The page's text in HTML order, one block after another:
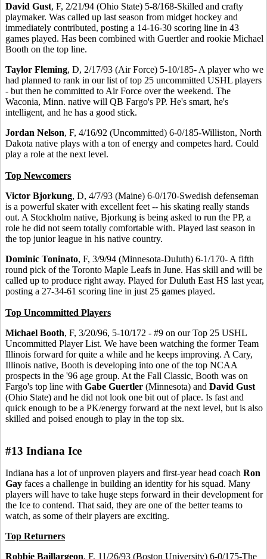
David Gust, F, 2/21/94 (Ohio State) 5-8/168-Skilled and crafty
playmaker. Was called up last season from midget hockey and
immediately contributed, posting a 14-16-30 scoring line in 43
games played. Has been combined with Guertler and rookie Michael
Booth on the top line.
Taylor Fleming, D, 2/17/93 (Air Force) 5-10/185- A player who we
had planned to rank in our list of top 25 uncommitted USHL players
- but then he committed to Air Force over the weekend. The
Waconia, Minn. native will QB Fargo's PP. He's smart, he's
intelligent, and he has a good stick.
Jordan Nelson, F, 4/16/92 (Uncommitted) 6-0/185-Williston, North
Dakota native plays with a ton of energy and competes hard. Could
play a role at the next level.
Top Newcomers
Victor Bjorkung, D, 4/7/93 (Maine) 6-0/170-Swedish defenseman
is a powerful skater with excellent feet -- his skating really stands
out. A Stockholm native, Bjorkung is being asked to run the PP, a
role he did not seem totally comfortable with. Played last season in
the top junior league in his native country.
Dominic Toninato, F, 3/9/94 (Minnesota-Duluth) 6-1/170- A fifth
round pick of the Toronto Maple Leafs in June. Has skill and will be
called up to produce right away. Played for Duluth East HS last year,
posting a 27-34-61 scoring line in just 25 games played.
Top Uncommitted Players
Michael Booth, F, 3/20/96, 5-10/172 - #9 on our Top 25 USHL
Uncommitted Player List. We have been watching the former Team
Illinois forward for quite a while and he keeps improving. A Cary,
Illinois native, Booth is developing into one of the top NCAA
prospects in the '96 age group. At the Fall Classic, Booth was on
Fargo's top line with Gabe Guertler (Minnesota) and David Gust
(Ohio State) and he did not look one bit out of place. Is fast and
quick enough to be a PK/energy forward at the next level, but is also
skilled and poised enough to play in the top six.
#13 Indiana Ice
Indiana has a lot of unproven players and first-year head coach Ron
Gay faces a challenge in building an identity for his squad. Many
players will have to take huge steps forward in their development for
the Ice to contend. That said, they are one of the better teams to
watch, as some of their players are exciting.
Top Returners
Robbie Baillargeon, F, 11/26/93 (Boston University) 6-0/175-The